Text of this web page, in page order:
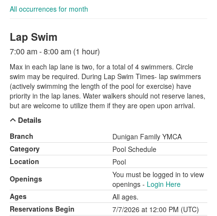
All occurrences for month
Lap Swim
7:00 am - 8:00 am (1 hour)
Max in each lap lane is two, for a total of 4 swimmers. Circle
swim may be required. During Lap Swim Times- lap swimmers
(actively swimming the length of the pool for exercise) have
priority in the lap lanes. Water walkers should not reserve lanes,
but are welcome to utilize them if they are open upon arrival.
Details
Branch
Dunigan Family YMCA
Category
Pool Schedule
Location
Pool
Openings
You must be logged in to view
openings - Login Here
Ages
All ages.
Reservations Begin
7/7/2026 at 12:00 PM (UTC)